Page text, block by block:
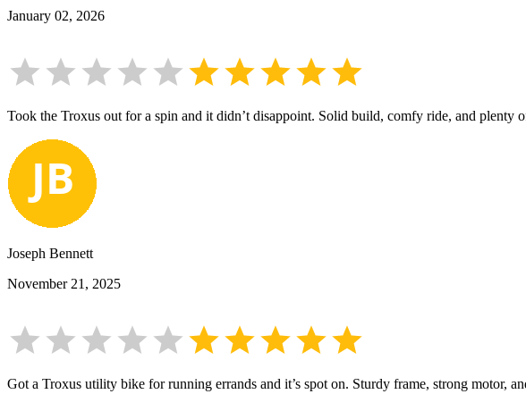
January 02, 2026
Took the Troxus out for a spin and it didn’t disappoint. Solid build, comfy ride, and
Joseph Bennett
November 21, 2025
Got a Troxus utility bike for running errands and it’s spot on. Sturdy frame, strong motor,